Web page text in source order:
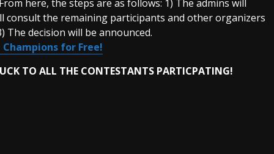
here, the steps are as follows: 1) The admins will
consult the remaining participants and other organizers
decision will be announced.
Champions for Free!
TO ALL THE CONTESTANTS PARTICPATING!